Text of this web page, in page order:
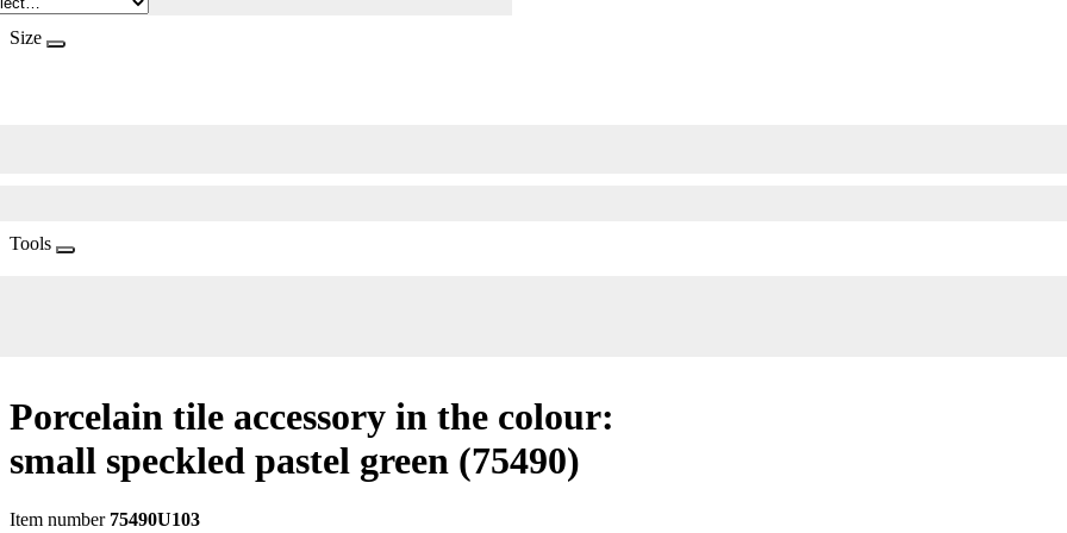
Size
Tools
Porcelain tile accessory in the colour:
small speckled pastel green (75490)
Item number 75490U103